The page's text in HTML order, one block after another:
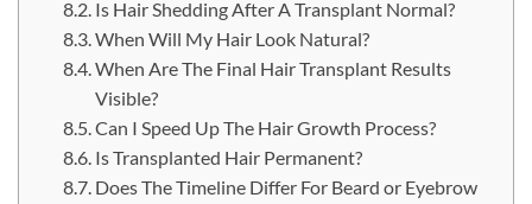
Is Hair Shedding After A Transplant Normal?
When Will My Hair Look Natural?
When Are The Final Hair Transplant Results
Visible?
Can I Speed Up The Hair Growth Process?
Is Transplanted Hair Permanent?
Does The Timeline Differ For Beard or Eyebrow